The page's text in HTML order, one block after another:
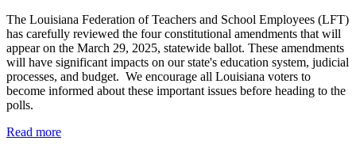
The Louisiana Federation of Teachers and School Employees (LFT)
has carefully reviewed the four constitutional amendments that will
appear on the March 29, 2025, statewide ballot. These amendments
will have significant impacts on our state's education system, judicial
processes, and budget. We encourage all Louisiana voters to
become informed about these important issues before heading to the
polls.
Read more